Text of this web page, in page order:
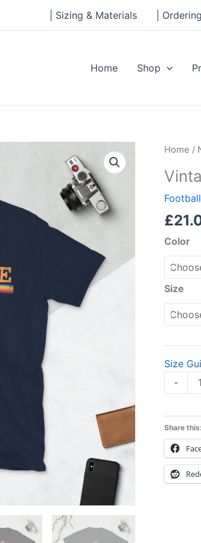
| Sizing & Materials |
Home Shop
Home /
£
Color
Size
Size
-
Vintage,
Short-
Sleeve
Unisex
T-
Shirt
quantity
Share this: